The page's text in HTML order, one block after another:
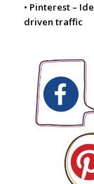
• Pinterest –
driven traffic